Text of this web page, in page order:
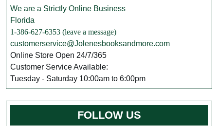
We are a Strictly Online Business
Florida
1-386-627-6353 (leave a message)
customerservice@Jolenesbooksandmore.com
Online Store Open 24/7/365
Customer Service Available:
Tuesday - Saturday 10:00am to 6:00pm
FOLLOW US